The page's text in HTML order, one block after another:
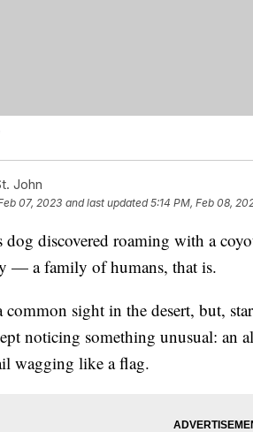
John
07, 2023 and last updated 5:14 PM, Feb 08,
dog discovered roaming with a
— a family of humans, that is.
common sight in the desert, but,
noticing something unusual: an
wagging like a flag.